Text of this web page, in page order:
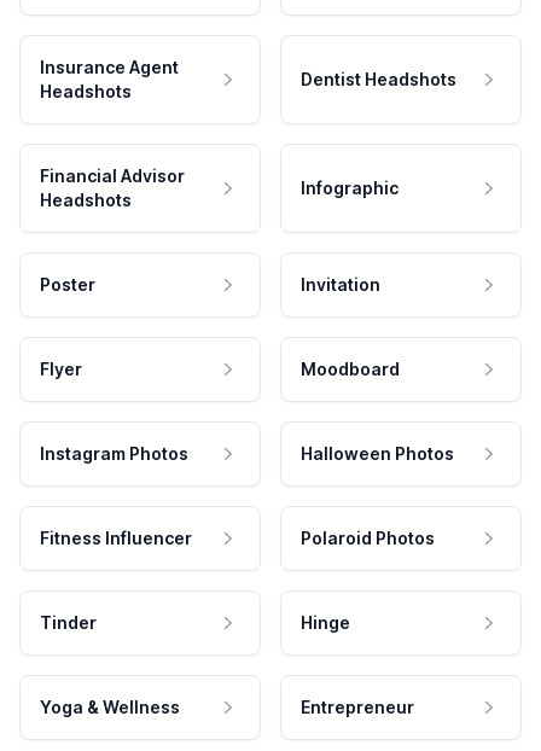
Insurance Agent
Headshots
Dentist Headshots
Financial Advisor
Headshots
Infographic
Poster Invitation
Flyer Moodboard
Instagram Photos Halloween Photos
Fitness Influencer Polaroid Photos
Tinder Hinge
Yoga & Wellness Entrepreneur